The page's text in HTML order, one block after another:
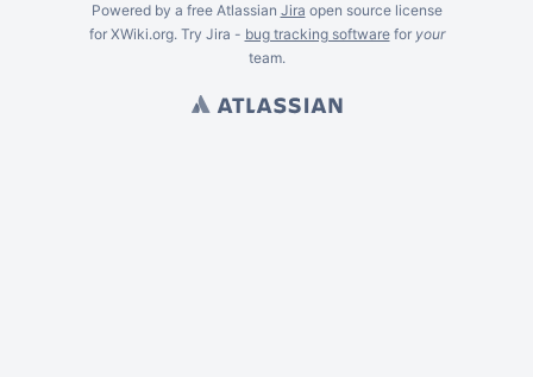
Powered by a free Atlassian Jira open source license
for XWiki.org. Try Jira - bug tracking softwarefor your
team.